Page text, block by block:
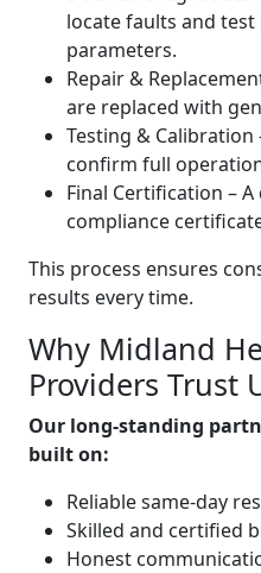
locate faults and
parameters.
Repair &
are replaced with
Testing & Calibration
confirm full
Final Certification –
compliance
This process ensures
results every time.
Why Midland
Providers Trust
Our long-standing
built on:
Reliable same-day
Skilled and certified
Honest